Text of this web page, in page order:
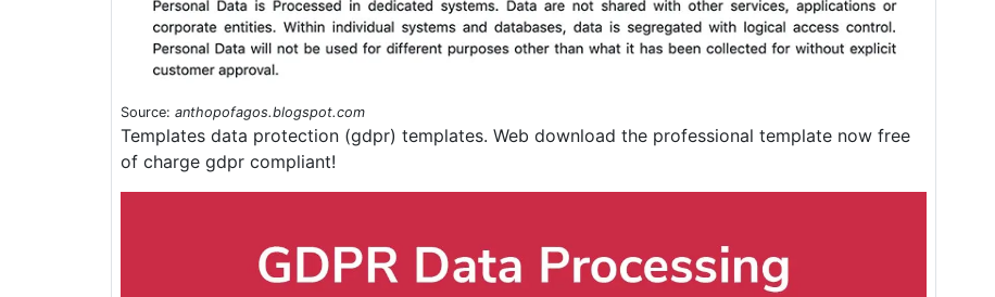
Source: anthopofagos.blogspot.com
Templates data protection (gdpr) templates. Web download the professional template now free
of charge gdpr compliant!